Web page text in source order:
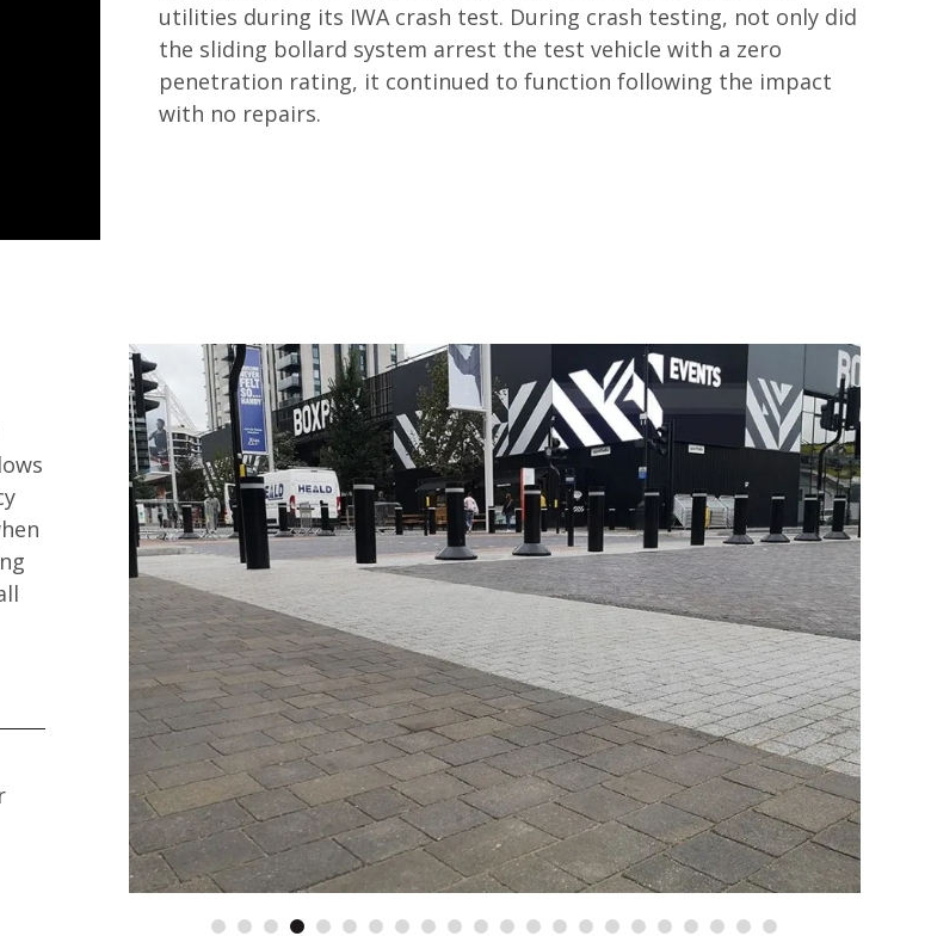
utilities during its IWA crash test. During crash testing, not only did
the sliding bollard system arrest the test vehicle with a zero
penetration rating, it continued to function following the impact
with no repairs.